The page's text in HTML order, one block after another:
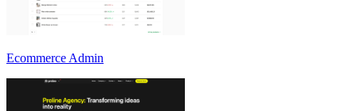
Ecommerce Admin